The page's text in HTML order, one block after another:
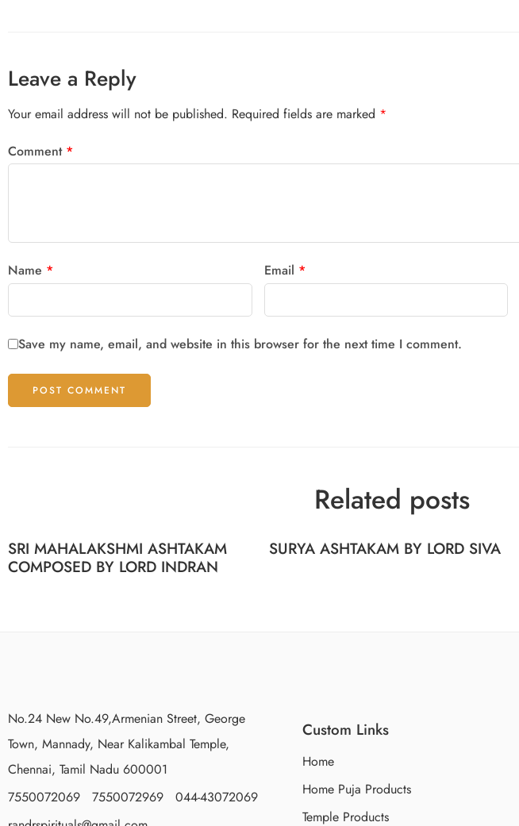
Leave a Reply
Your email address will not be published. Required fields are marked *
Comment *
Name * Email *
Save my name, email, and website in this browser for the next time I comment.
Related posts
SRI MAHALAKSHMI ASHTAKAM
COMPOSED BY LORD INDRAN
SURYA ASHTAKAM BY LORD SIVA
No.24 New No.49,Armenian Street, George
Town, Mannady, Near Kalikambal Temple,
Chennai, Tamil Nadu 600001
7550072069 7550072969 044-43072069
Custom Links
Home
Home Puja Products
Temple Products